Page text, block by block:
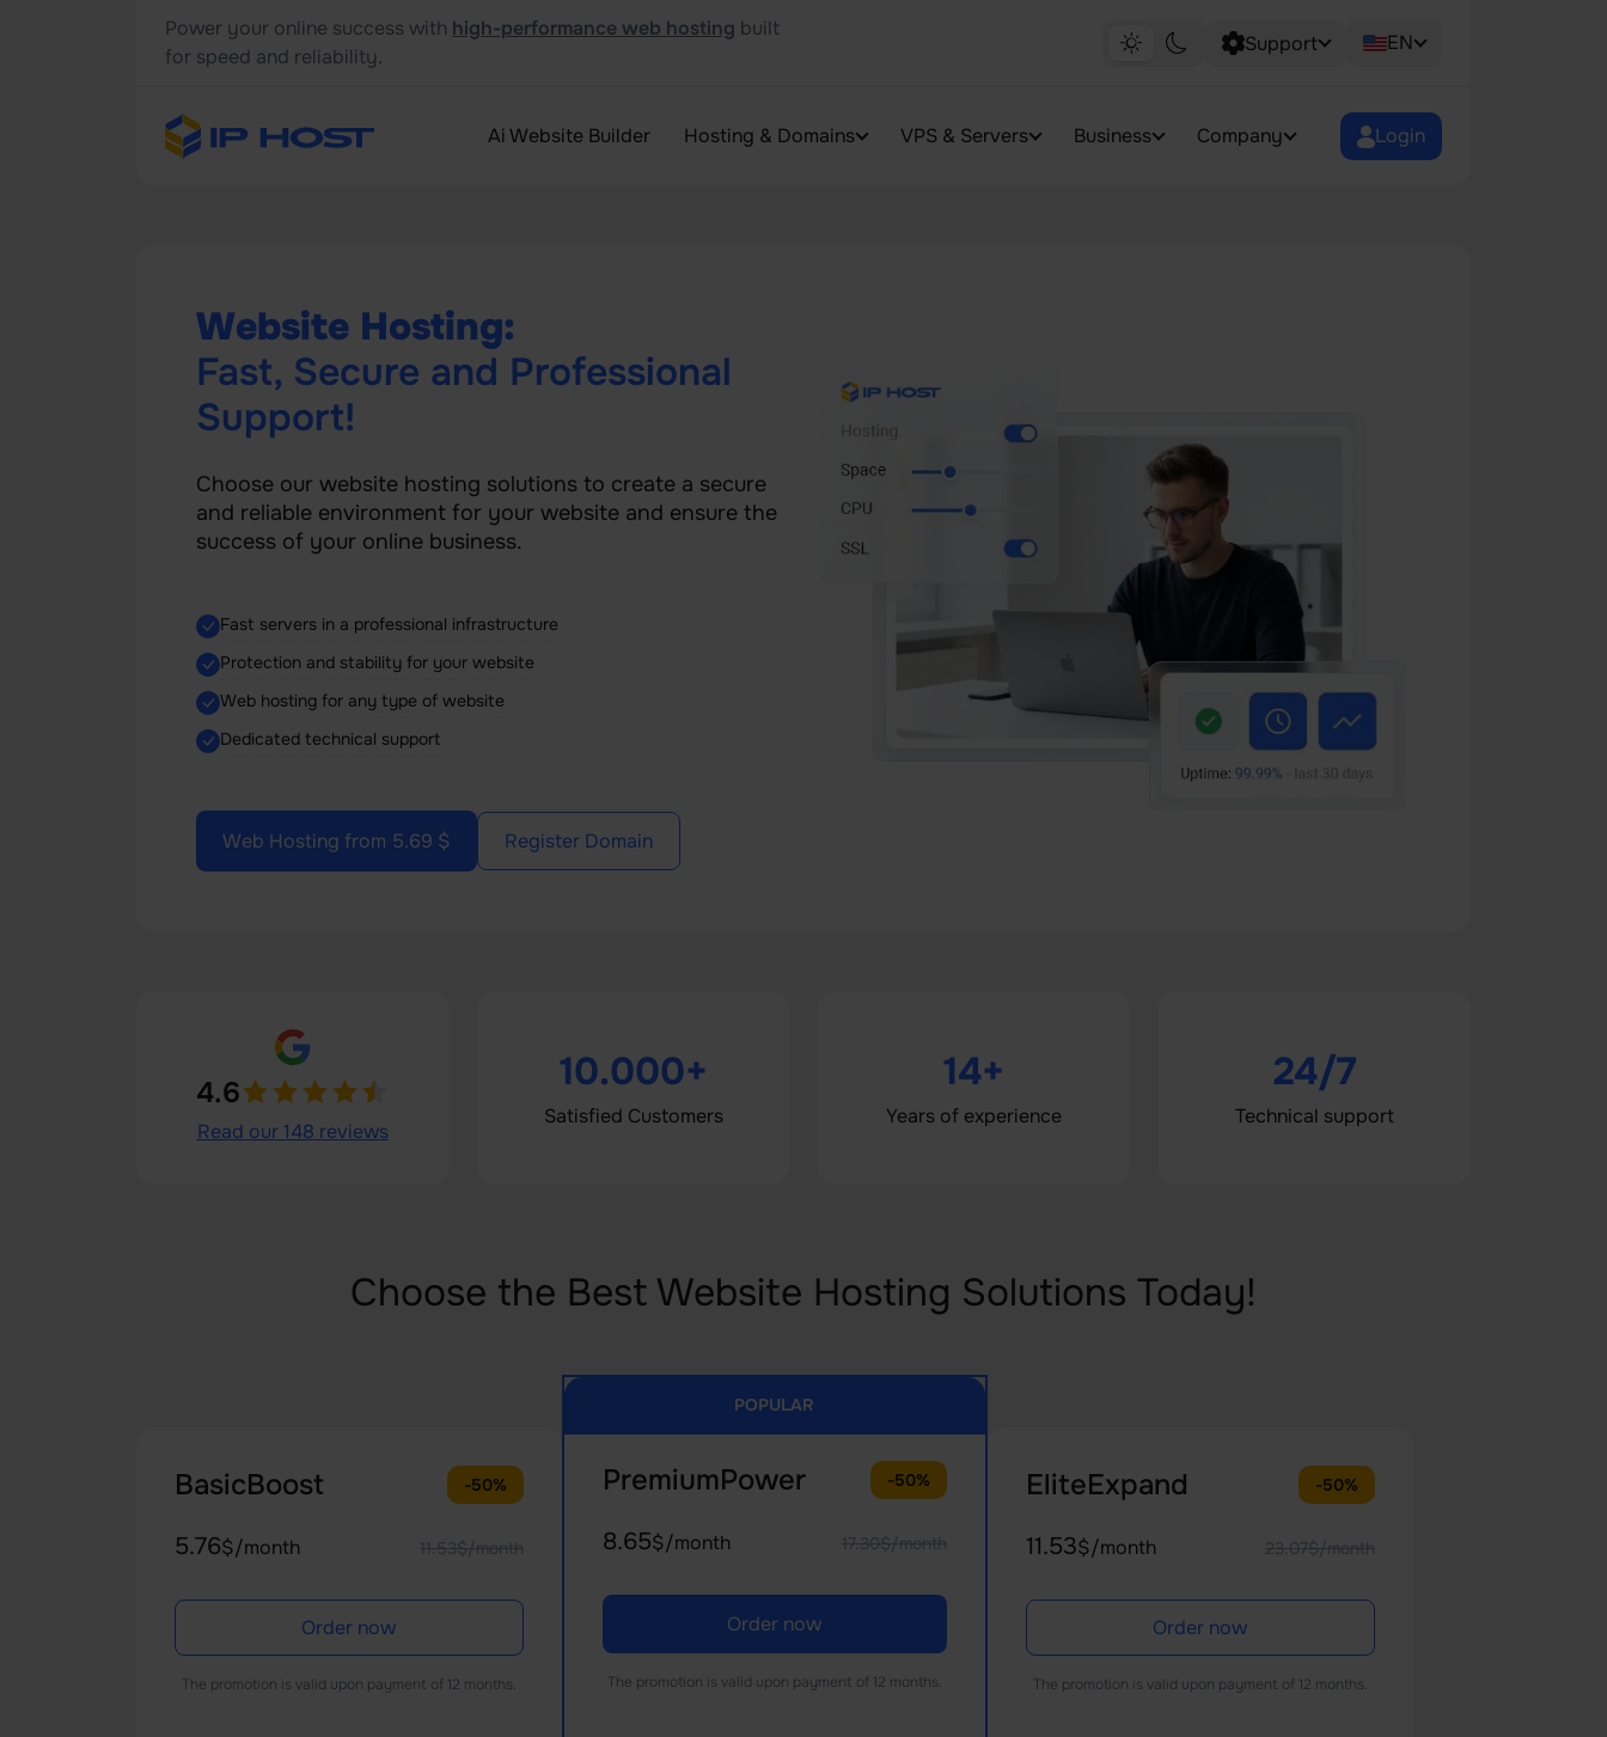
Power your online success with high-performance web hosting built
for speed and reliability.
Support EN
Ai Website Builder Hosting & Domains VPS & Servers Business Company Login
Website Hosting:
Fast, Secure and Professional
Support!
Choose our website hosting solutions to create a secure
and reliable environment for your website and ensure the
success of your online business.
Fast servers in a professional infrastructure
Protection and stability for your website
Web hosting for any type of website
Dedicated technical support
Web Hosting from 5.69 $ Register Domain
4.6
Read our 148 reviews
10.000+
Satisfied Customers
14+
Years of experience
24/7
Technical support
Choose the Best Website Hosting Solutions Today!
BasicBoost -50%
5.76$/month 11.53$/month
Order now
The promotion is valid upon payment of 12 months.
POPULAR
PremiumPower -50%
8.65$/month 17.30$/month
Order now
The promotion is valid upon payment of 12 months.
EliteExpand -50%
11.53$/month 23.07$/month
Order now
The promotion is valid upon payment of 12 months.